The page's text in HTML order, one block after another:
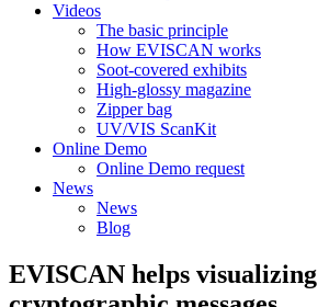
Videos
The basic principle
How EVISCAN works
Soot-covered exhibits
High-glossy magazine
Zipper bag
UV/VIS ScanKit
Online Demo
Online Demo request
News
News
Blog
EVISCAN helps visualizing